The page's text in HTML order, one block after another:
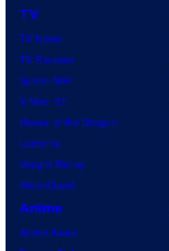
TV
TV News
TV Reviews
Spider-Noir
X-Men ’97
House of the Dragon
Lanterns
Vought Rising
VisionQuest
Anime
Anime News